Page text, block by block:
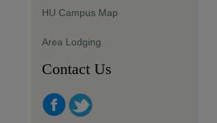
HU Campus Map
Area Lodging
Contact Us